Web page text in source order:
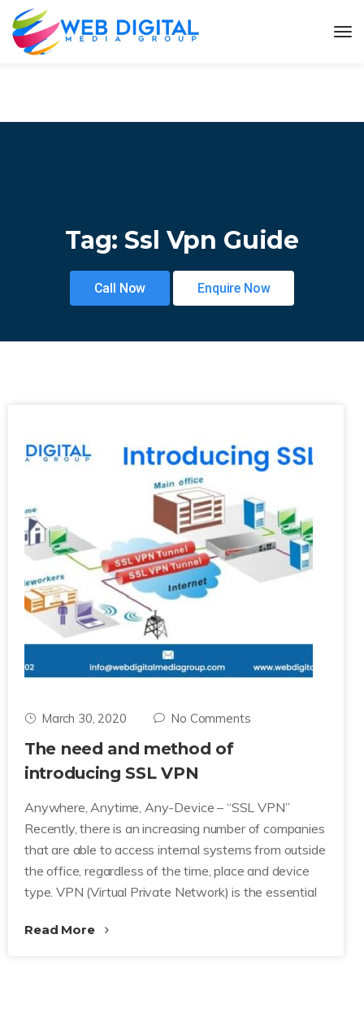
Tag:Ssl Vpn Guide
Call Now Enquire Now
March 30, 2020 No Comments
The need and method of
introducing SSL VPN
Anywhere, Anytime, Any-Device – “SSL VPN”
Recently, there is an increasing number of companies
that are able to access internal systems from outside
the office, regardless of the time, place and device
type. VPN (Virtual Private Network) is the essential
Read More